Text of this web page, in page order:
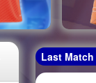
Last Match